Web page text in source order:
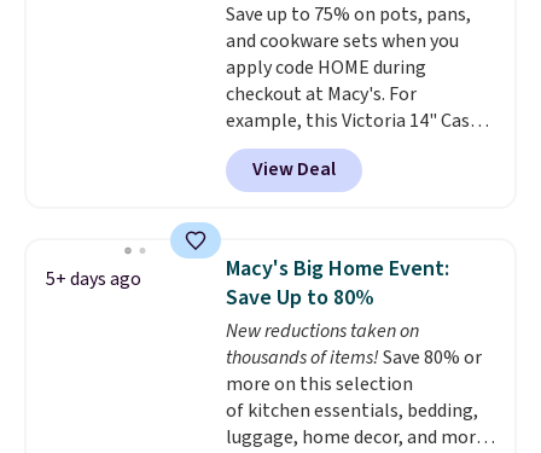
Save up to 75% on pots, pans,
and cookware sets when you
apply code HOME during
checkout at Macy's. For
example, this Victoria 14" Cast
Iron Wok falls from $129.99 to
$33.14. Other stores are
charging at least $10 more for
seasoned wok is oven-safe up to
500 degrees Fahrenheit and is
PTFE and PFOA-free.
includes top brands like
KitchenAid, Circulon, Lodge,
Viking, and Zwilling. Prices start
at $10. Log into your free Macy's
Rewards account to qualify for
View Deal
5+ days ago
Macy's Big Home Event:
Save Up to 80%
New reductions taken on
thousands of items!Save 80% or
more on this selection
of kitchen essentials, bedding,
luggage, home decor, and more